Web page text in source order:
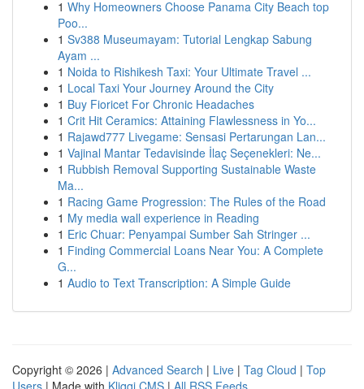
1 Why Homeowners Choose Panama City Beach top
Poo...
1 Sv388 Museumayam: Tutorial Lengkap Sabung
Ayam ...
1 Noida to Rishikesh Taxi: Your Ultimate Travel ...
1 Local Taxi Your Journey Around the City
1 Buy Fioricet For Chronic Headaches
1 Crit Hit Ceramics: Attaining Flawlessness in Yo...
1 Rajawd777 Livegame: Sensasi Pertarungan Lan...
1 Vajinal Mantar Tedavisinde İlaç Seçenekleri: Ne...
1 Rubbish Removal Supporting Sustainable Waste
Ma...
1 Racing Game Progression: The Rules of the Road
1 My media wall experience in Reading
1 Eric Chuar: Penyampai Sumber Sah Stringer ...
1 Finding Commercial Loans Near You: A Complete
G...
1 Audio to Text Transcription: A Simple Guide
Copyright © 2026 | Advanced Search | Live | Tag Cloud | Top
Users | Made with Kliqqi CMS | All RSS Feeds